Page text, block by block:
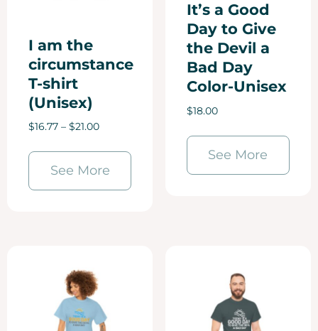
I am the
circumstance
T-shirt
(Unisex)
$16.77 – $21.00
See More
It’s a Good
Day to Give
the Devil a
Bad Day
Color-Unisex
$18.00
See More